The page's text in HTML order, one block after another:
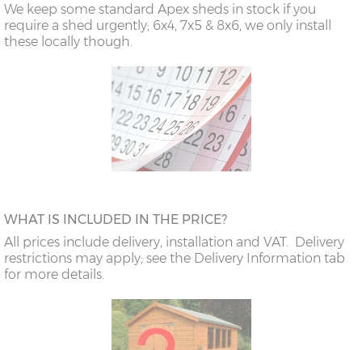
We keep some standard Apex sheds in stock if you
require a shed urgently; 6x4, 7x5 & 8x6, we only install
these locally though.
WHAT IS INCLUDED IN THE PRICE?
All prices include delivery, installation and VAT. Delivery
restrictions may apply; see the Delivery Information tab
for more details.